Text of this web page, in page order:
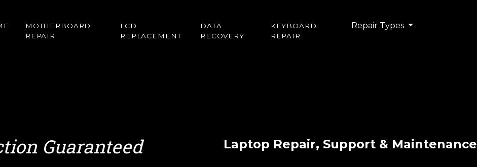
MOTHERBOARD
REPAIR
LCD
REPLACEMENT
DATA
RECOVERY
KEYBOARD
REPAIR
Repair Types
Laptop Repair, Support & Maintenance
Guaranteed